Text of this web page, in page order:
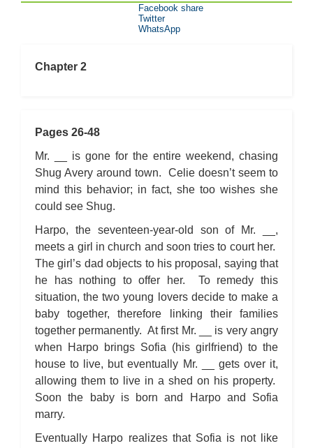
Chapter 2
Pages 26-48
Mr. __ is gone for the entire weekend, chasing
Shug Avery around town. Celie doesn’t seem to
mind this behavior; in fact, she too wishes she
could see Shug.
Harpo, the seventeen-year-old son of Mr. __,
meets a girl in church and soon tries to court her.
The girl’s dad objects to his proposal, saying that
he has nothing to offer her. To remedy this
situation, the two young lovers decide to make a
baby together, therefore linking their families
together permanently. At first Mr. __ is very angry
when Harpo brings Sofia (his girlfriend) to the
house to live, but eventually Mr. __ gets over it,
allowing them to live in a shed on his property.
Soon the baby is born and Harpo and Sofia
marry.
Eventually Harpo realizes that Sofia is not like
Facebook share
Twitter
WhatsApp